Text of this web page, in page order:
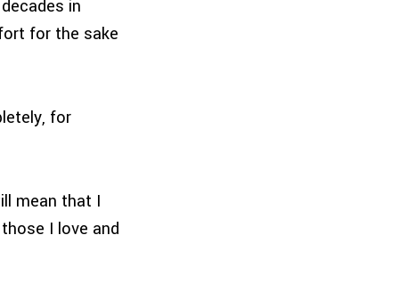
in
for the sake
for
mean that I
I love and